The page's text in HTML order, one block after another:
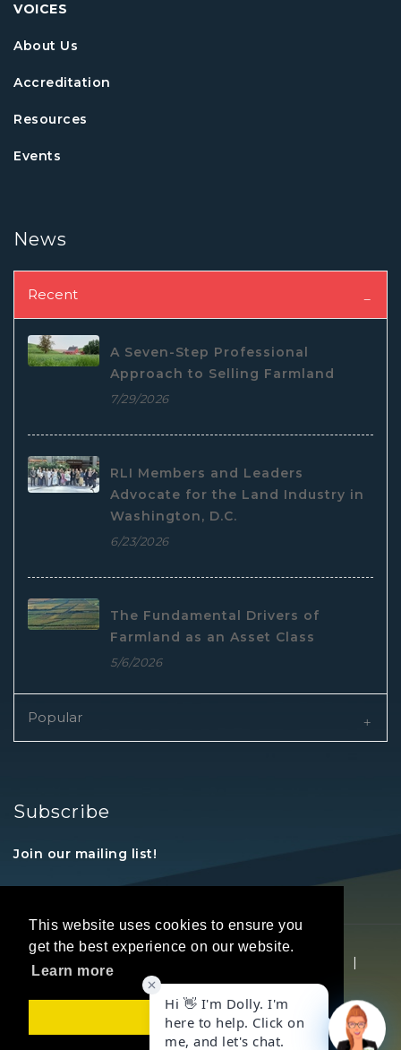
This website uses cookies to ensure you
get the best experience on our website.
Learn more
Got it!
VOICES
About Us
Accreditation
Resources
Events
News
Recent
A Seven-Step Professional
Approach to Selling Farmland
7/29/2026
RLI Members and Leaders
Advocate for the Land Industry in
Washington, D.C.
6/23/2026
The Fundamental Drivers of
Farmland as an Asset Class
5/6/2026
Popular
Subscribe
Join our mailing list!
|
Privacy Statement | Terms Of Use